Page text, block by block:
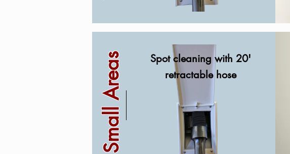
Small Areas
Spot cleaning with 20'
retractable hose